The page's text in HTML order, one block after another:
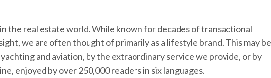
the real estate world. While known for decades of transactional
we are often thought of primarily as a lifestyle brand. This may be
and aviation, by the extraordinary service we provide, or by
enjoyed by over 250,000 readers in six languages.